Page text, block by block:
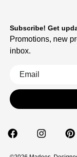
Subscribe! Get
Promotions, new
inbox.